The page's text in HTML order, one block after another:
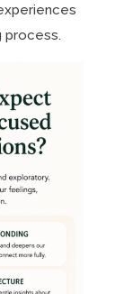
process.